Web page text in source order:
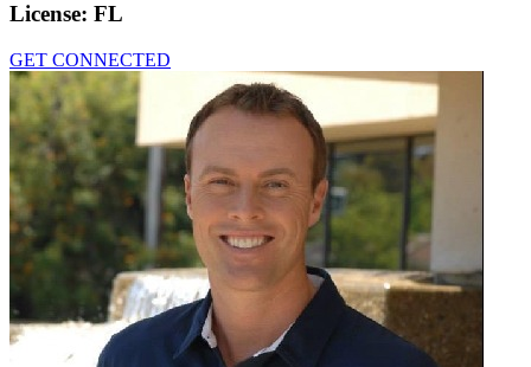
License: FL
GET CONNECTED